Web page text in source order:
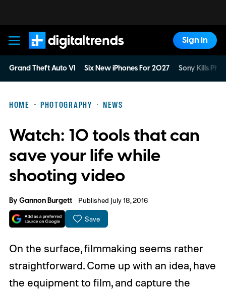
Digital Trends
Sign In
Grand Theft Auto VI Six New iPhones For 2027 Sony Kills
HOME PHOTOGRAPHY NEWS
Watch: 10 tools that can
save your life while
shooting video
ByGannon Burgett Published July 18, 2016
Save
On the surface, filmmaking seems rather
straightforward. Come up with an idea, have
the equipment to film, and capture the